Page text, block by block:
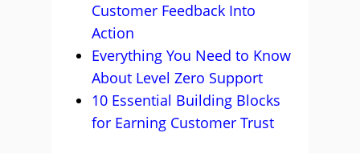
Customer Feedback Into
Action
Everything You Need to Know
About Level Zero Support
10 Essential Building Blocks
for Earning Customer Trust